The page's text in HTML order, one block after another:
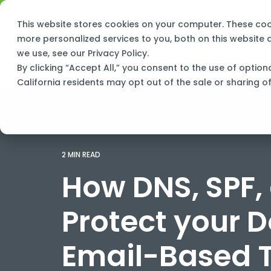
This website stores cookies on your computer. These
more personalized services to you, both on this
we use, see our Privacy Policy.
By clicking “Accept All,” you consent to the use of
California residents may opt out of the sale or sharing
Skip
main
content.
2 MIN READ
How DNS,
Protect your
Email-Based